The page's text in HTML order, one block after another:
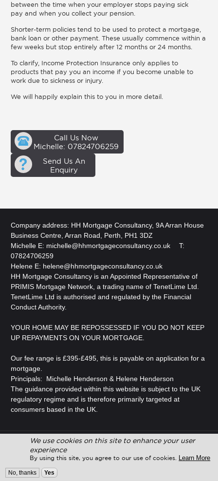
between the time when your employer stops paying sick
pay and when you collect your pension.
Shorter-term policies tend to be used to protect a mortgage,
bank loan or other payment. These usually commence within a
few weeks but stop entirely after 12 months or 24 months.
To clarify, Income Protection Insurance only applies to
products that pay you an income if you become unable to
work due to sickness or injury.
We will happily explain this to you in more detail.
Call Us Now
Michelle: 07824706259
Send Us An
Enquiry
Company address: HH Mortgage Consultancy, 9A Arran House
Business Centre, Arran Road, Perth, PH1 3DZ
Michelle E: michelle@hhmortgageconsultancy.co.uk
T:
07824706259
Helene E: helene@hhmortgageconsultancy.co.uk
HH Mortgage Consultancy is an Appointed Representative of
PRIMIS Mortgage Network, a trading name of TenetLime Ltd.
TenetLime Ltd is authorised and regulated by the Financial
Conduct Authority.
YOUR HOME MAY BE REPOSSESSED IF YOU DO NOT KEEP
UP REPAYMENTS ON YOUR MORTGAGE.
Our fee range is £395-£495, this is payable on application for a
mortgage.
Principals: Michelle Henderson & Helene Henderson
The guidance provided within this website is subject to the UK
regulatory regime and is therefore primarily targeted at
consumers based in the UK.
© Copyright 2026 Adviser Pro. All Rights Reserved.
Design and Development byAdviser Pro
We use cookies on this site to enhance your user
experience
By using this site, you agree to our use of cookies. Learn More
No, thanks Yes